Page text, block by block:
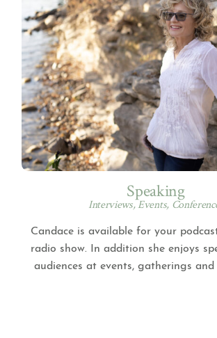
Speaking
Interviews, Events,
Candace is available for your
radio show. In addition she enjoys
audiences at events, gatherings and